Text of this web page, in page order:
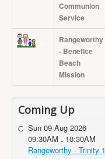
Communion
Service
Rangeworthy
- Benefice
Beach
Mission
Coming Up
Sun 09 Aug 2026
09:30AM - 10:30AM
Rangeworthy - Trinity